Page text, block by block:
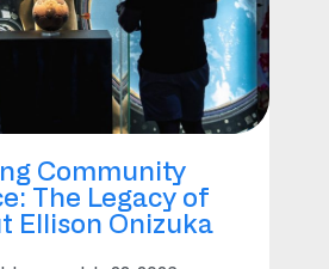
Community
The Legacy of
Ellison Onizuka